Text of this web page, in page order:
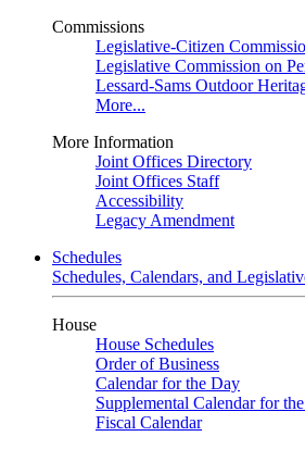
Commissions
Legislative-Citizen
Legislative Commission on
Lessard-Sams Outdoor
More...
More Information
Joint Offices Directory
Joint Offices Staff
Accessibility
Legacy Amendment
Schedules
Schedules, Calendars, and
House
House Schedules
Order of Business
Calendar for the Day
Supplemental Calendar for
Fiscal Calendar